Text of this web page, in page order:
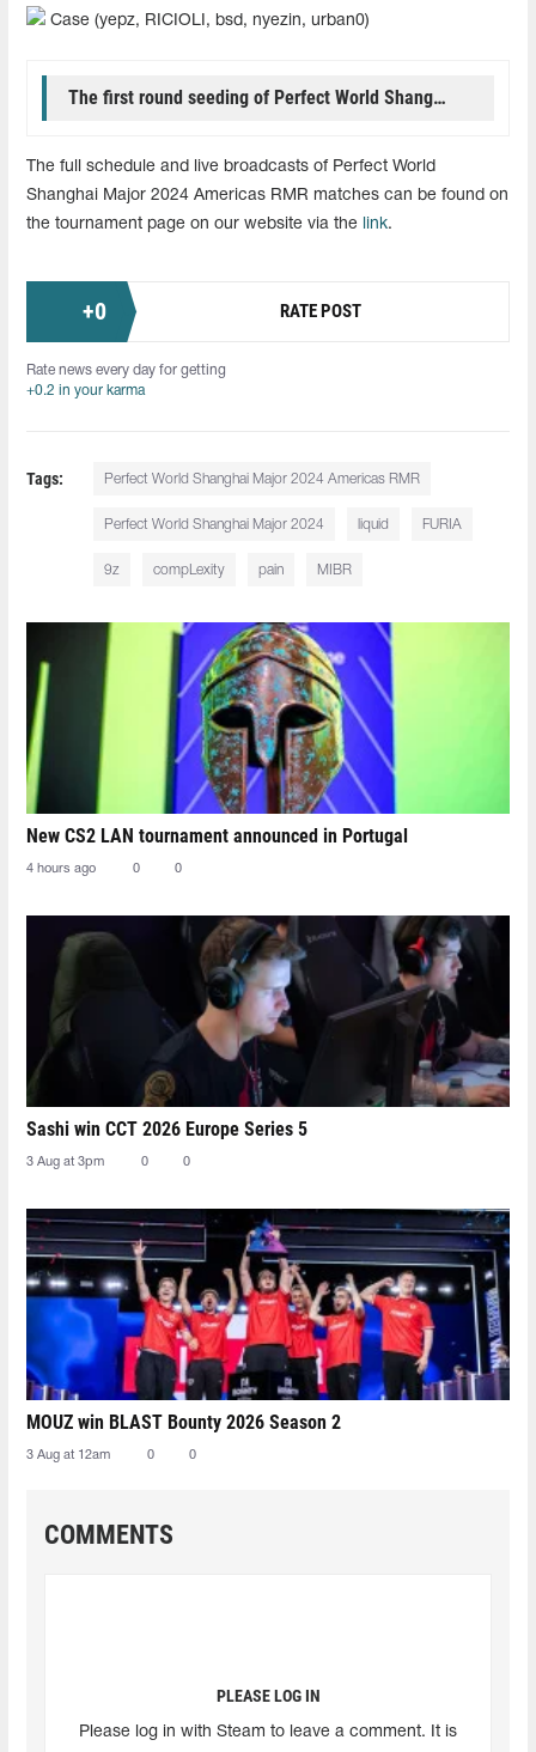
Case (yepz, RICIOLI, bsd, nyezin, urban0)
The first round seeding of Perfect World Shanghai Major 2024 Americas RMR
The full schedule and live broadcasts of Perfect World
Shanghai Major 2024 Americas RMR matches can be found on
the tournament page on our website via the
link.
+0 RATE POST
Rate news every day for getting
+0.2 in your karma
Tags: Perfect World Shanghai Major 2024 Americas RMR
Perfect World Shanghai Major 2024 liquid FURIA
9z compLexity pain MIBR
New CS2 LAN tournament announced in Portugal
4 hours ago 0 0
Sashi win CCT 2026 Europe Series 5
3 Aug at 3pm 0 0
MOUZ win BLAST Bounty 2026 Season 2
3 Aug at 12am 0 0
COMMENTS
PLEASE LOG IN
Please log in with Steam to leave a comment. It is